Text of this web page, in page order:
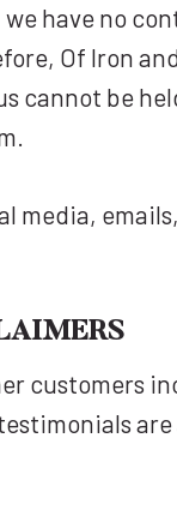
have no
Of Iron
cannot be
customers